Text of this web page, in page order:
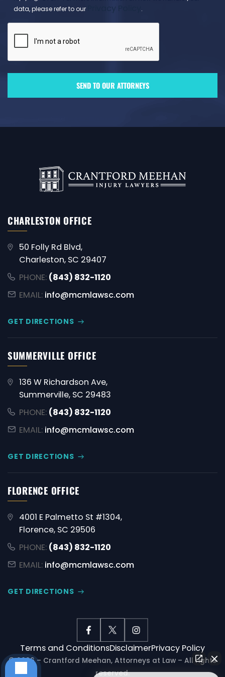
data, please refer to our
.
CHARLESTON OFFICE
50 Folly Rd Blvd,
Charleston, SC 29407
PHONE: (843) 832-1120
EMAIL: info@mcmlawsc.com
GET DIRECTIONS
SUMMERVILLE OFFICE
136 W Richardson Ave,
Summerville, SC 29483
PHONE: (843) 832-1120
EMAIL: info@mcmlawsc.com
GET DIRECTIONS
FLORENCE OFFICE
4001 E Palmetto St #1304,
Florence, SC 29506
PHONE: (843) 832-1120
EMAIL: info@mcmlawsc.com
GET DIRECTIONS
Terms and ConditionsDisclaimerPrivacy Policy
© 2026 – Crantford Meehan, Attorneys at Law – All rights
reserved.